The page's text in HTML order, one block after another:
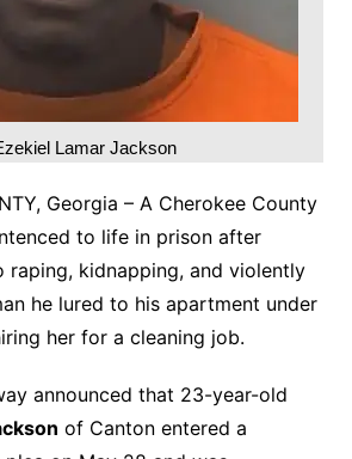
Lamar Jackson
Georgia – A Cherokee County
to life in prison after
raping, kidnapping, and violently
he lured to his apartment under
her for a cleaning job.
announced that 23-year-old
of Canton entered a